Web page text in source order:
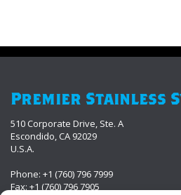
Premier Stainless
510 Corporate Drive, Ste. A
Escondido, CA 92029
U.S.A.
Phone: +1 (760) 796 7999
Fax: +1 (760) 796 7905